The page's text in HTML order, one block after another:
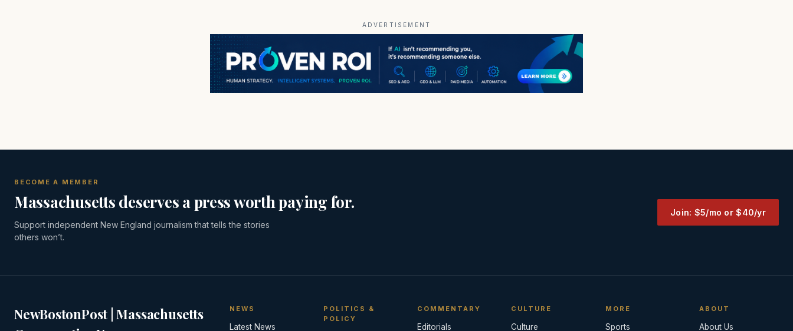
ADVERTISEMENT
BECOME A MEMBER
Massachusetts deserves a press worth paying for.
Support independent New England journalism that tells the stories
others won’t.
Join: $5/mo or $40/yr
NewBostonPost | Massachusetts
NEWS
Latest News
POLITICS &
POLICY
COMMENTARY
Editorials
CULTURE
Culture
MORE
Sports
ABOUT
About Us